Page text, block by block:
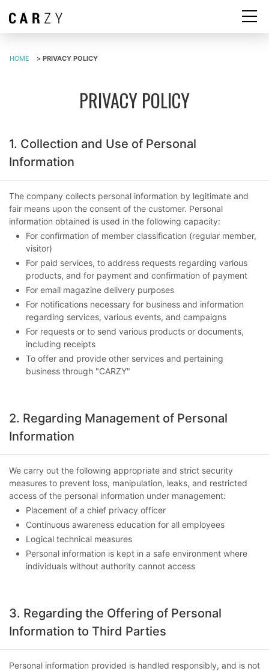
HOME > PRIVACY POLICY
PRIVACY POLICY
1. Collection and Use of Personal
Information
The company collects personal information by legitimate and
fair means upon the consent of the customer. Personal
information obtained is used in the following capacity:
For confirmation of member classification (regular member,
visitor)
For paid services, to address requests regarding various
products, and for payment and confirmation of payment
For email magazine delivery purposes
For notifications necessary for business and information
regarding services, various events, and campaigns
For requests or to send various products or documents,
including receipts
To offer and provide other services and pertaining
business through "CARZY"
2. Regarding Management of Personal
Information
We carry out the following appropriate and strict security
measures to prevent loss, manipulation, leaks, and restricted
access of the personal information under management:
Placement of a chief privacy officer
Continuous awareness education for all employees
Logical technical measures
Personal information is kept in a safe environment where
individuals without authority cannot access
3. Regarding the Offering of Personal
Information to Third Parties
Personal information provided is handled responsibly, and is not